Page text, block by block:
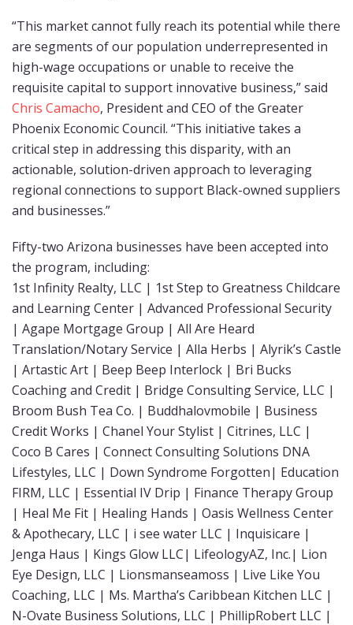
“This market cannot fully reach its potential while there
are segments of our population underrepresented in
high-wage occupations or unable to receive the
requisite capital to support innovative business,” said
Chris Camacho, President and CEO of the Greater
Phoenix Economic Council. “This initiative takes a
critical step in addressing this disparity, with an
actionable, solution-driven approach to leveraging
regional connections to support Black-owned suppliers
and businesses.”
Fifty-two Arizona businesses have been accepted into
the program, including:
1st Infinity Realty, LLC | 1st Step to Greatness Childcare
and Learning Center | Advanced Professional Security
| Agape Mortgage Group | All Are Heard
Translation/Notary Service | Alla Herbs | Alyrik’s Castle
| Artastic Art | Beep Beep Interlock | Bri Bucks
Coaching and Credit | Bridge Consulting Service, LLC |
Broom Bush Tea Co. | Buddhalovmobile | Business
Credit Works | Chanel Your Stylist | Citrines, LLC |
Coco B Cares | Connect Consulting Solutions DNA
Lifestyles, LLC | Down Syndrome Forgotten| Education
FIRM, LLC | Essential IV Drip | Finance Therapy Group
| Heal Me Fit | Healing Hands | Oasis Wellness Center
& Apothecary, LLC | i see water LLC | Inquisicare |
Jenga Haus | Kings Glow LLC| LifeologyAZ, Inc.| Lion
Eye Design, LLC | Lionsmanseamoss | Live Like You
Coaching, LLC | Ms. Martha’s Caribbean Kitchen LLC |
N-Ovate Business Solutions, LLC | PhillipRobert LLC |